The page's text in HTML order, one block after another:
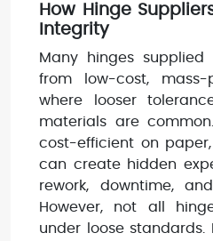
How Hinge
Integrity
Many hinges
from low-cost, mass-
where looser
materials are
cost-efficient on
can create hidden
rework, downtime,
However, not all
under loose standards.